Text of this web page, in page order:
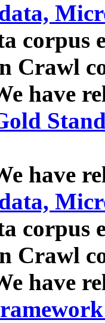
corpus
Crawl
have
have
corpus
Crawl
have